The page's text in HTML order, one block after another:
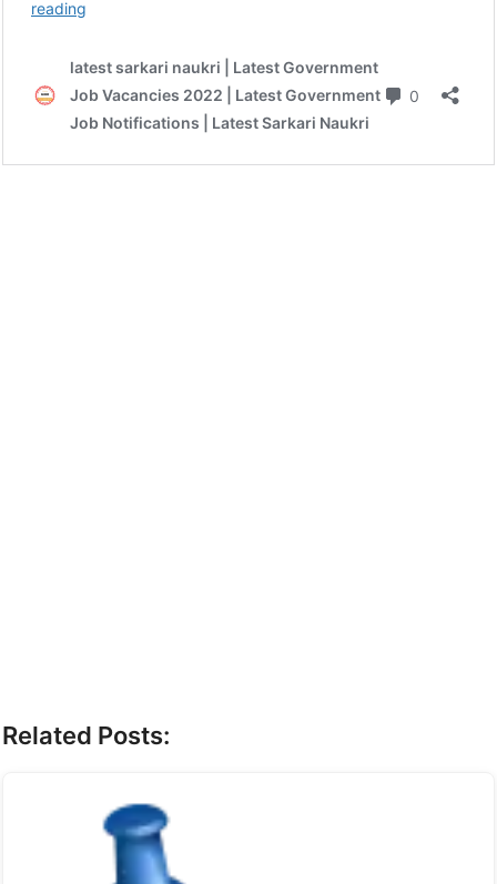
Related Posts: